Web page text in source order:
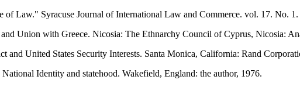
of Law." Syracuse Journal of International Law and Commerce. vol. 17. No.
Union with Greece. Nicosia: The Ethnarchy Council of Cyprus, Nicosia:
and United States Security Interests. Santa Monica, California: Rand
Identity and statehood. Wakefield, England: the author, 1976.